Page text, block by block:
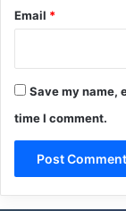
Email *
Save my name,
time I comment.